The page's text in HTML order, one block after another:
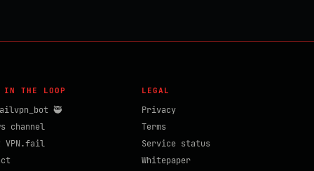
IN THE LOOP
🥷
channel
VPN.fail
LEGAL
Privacy
Terms
Service status
Whitepaper